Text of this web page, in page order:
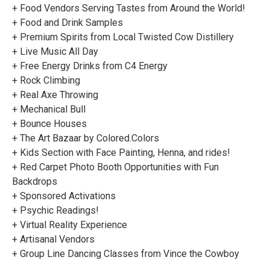
+ Food Vendors Serving Tastes from Around the World!
+ Food and Drink Samples
+ Premium Spirits from Local Twisted Cow Distillery
+ Live Music All Day
+ Free Energy Drinks from C4 Energy
+ Rock Climbing
+ Real Axe Throwing
+ Mechanical Bull
+ Bounce Houses
+ The Art Bazaar by Colored.Colors
+ Kids Section with Face Painting, Henna, and rides!
+ Red Carpet Photo Booth Opportunities with Fun
Backdrops
+ Sponsored Activations
+ Psychic Readings!
+ Virtual Reality Experience
+ Artisanal Vendors
+ Group Line Dancing Classes from Vince the Cowboy